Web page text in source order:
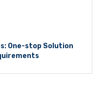
One-stop Solution